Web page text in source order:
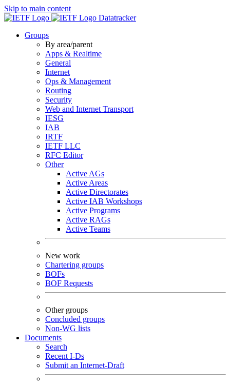
Skip to main content
Datatracker
Groups
By area/parent
Apps & Realtime
General
Internet
Ops & Management
Routing
Security
Web and Internet Transport
IESG
IAB
IRTF
IETF LLC
RFC Editor
Other
Active AGs
Active Areas
Active Directorates
Active IAB Workshops
Active Programs
Active RAGs
Active Teams
New work
Chartering groups
BOFs
BOF Requests
Other groups
Concluded groups
Non-WG lists
Documents
Search
Recent I-Ds
Submit an Internet-Draft